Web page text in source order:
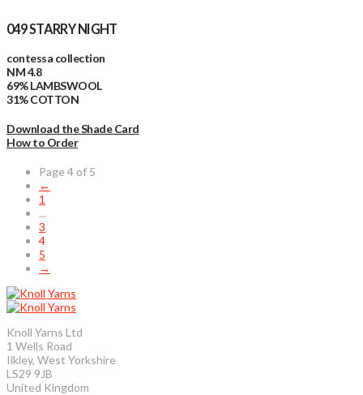
049 STARRY NIGHT
contessa collection
NM 4.8
69% LAMBSWOOL
31% COTTON
Download the Shade Card
How to Order
Page 4 of 5
←
1
...
3
4
5
→
Knoll Yarns Ltd
1 Wells Road
Ilkley, West Yorkshire
LS29 9JB
United Kingdom